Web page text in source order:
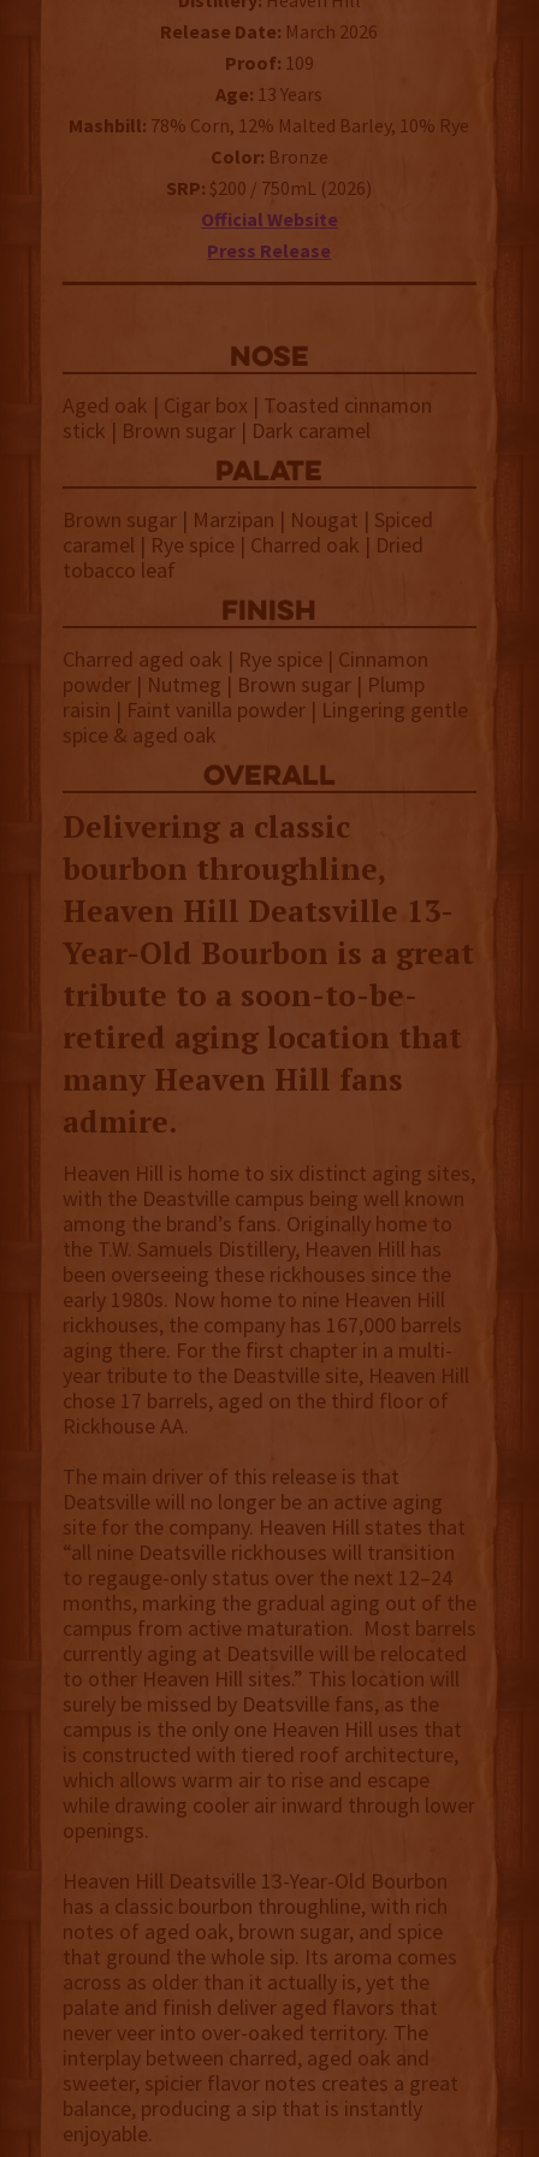
Release Date: March 2026
Proof: 109
Age: 13 Years
Mashbill: 78% Corn, 12% Malted Barley, 10% Rye
Color: Bronze
SRP: $200 / 750mL (2026)
Official Website
Press Release
NOSE
Aged oak | Cigar box | Toasted cinnamon
stick | Brown sugar | Dark caramel
palate
Brown sugar | Marzipan | Nougat | Spiced
caramel | Rye spice | Charred oak | Dried
tobacco leaf
finish
Charred aged oak | Rye spice | Cinnamon
powder | Nutmeg | Brown sugar | Plump
raisin | Faint vanilla powder | Lingering gentle
spice & aged oak
overall
Delivering a classic
bourbon throughline,
Heaven Hill Deatsville 13-
Year-Old Bourbon is a great
tribute to a soon-to-be-
retired aging location that
many Heaven Hill fans
admire.
Heaven Hill is home to six distinct aging sites,
with the Deastville campus being well known
among the brand’s fans. Originally home to
the T.W. Samuels Distillery, Heaven Hill has
been overseeing these rickhouses since the
early 1980s. Now home to nine Heaven Hill
rickhouses, the company has 167,000 barrels
aging there. For the first chapter in a multi-
year tribute to the Deastville site, Heaven Hill
chose 17 barrels, aged on the third floor of
Rickhouse AA.
The main driver of this release is that
Deatsville will no longer be an active aging
site for the company. Heaven Hill states that
“all nine Deatsville rickhouses will transition
to regauge-only status over the next 12–24
months, marking the gradual aging out of the
campus from active maturation. Most barrels
currently aging at Deatsville will be relocated
to other Heaven Hill sites.” This location will
surely be missed by Deatsville fans, as the
campus is the only one Heaven Hill uses that
is constructed with tiered roof architecture,
which allows warm air to rise and escape
while drawing cooler air inward through lower
openings.
Heaven Hill Deatsville 13-Year-Old Bourbon
has a classic bourbon throughline, with rich
notes of aged oak, brown sugar, and spice
that ground the whole sip. Its aroma comes
across as older than it actually is, yet the
palate and finish deliver aged flavors that
never veer into over-oaked territory. The
interplay between charred, aged oak and
sweeter, spicier flavor notes creates a great
balance, producing a sip that is instantly
enjoyable.